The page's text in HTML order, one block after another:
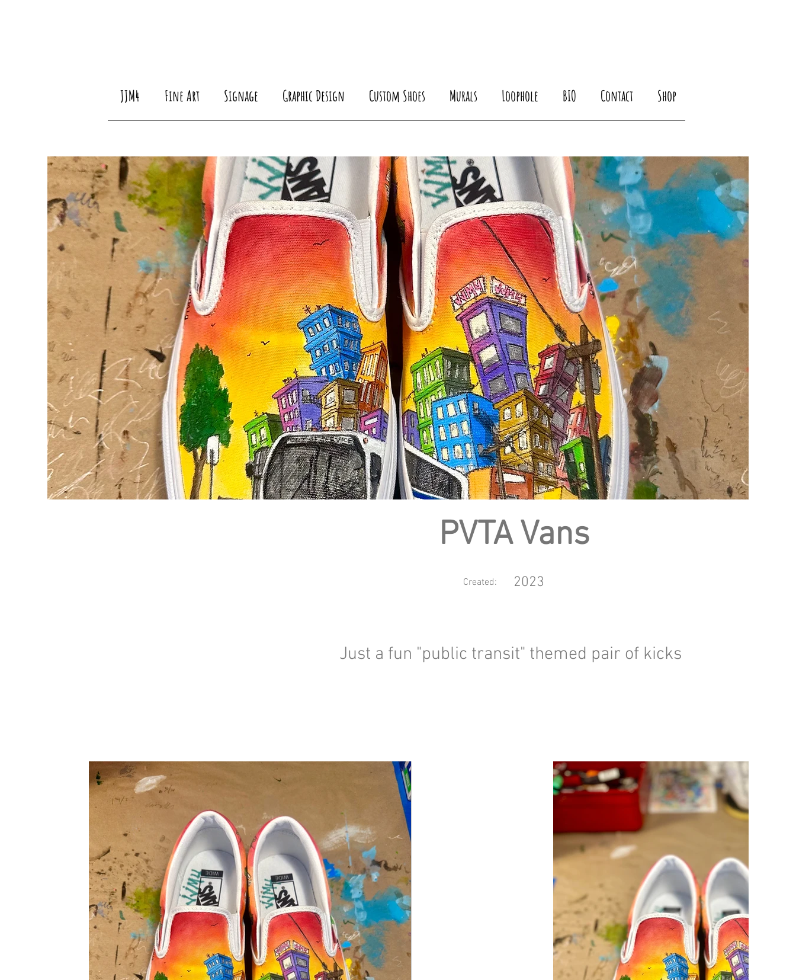
JJM4 Fine Art Signage Graphic Design Custom Shoes Murals Loophole BIO Contact Shop
PVTA Vans
Created: 2023
Just a fun "public transit" themed pair of kicks